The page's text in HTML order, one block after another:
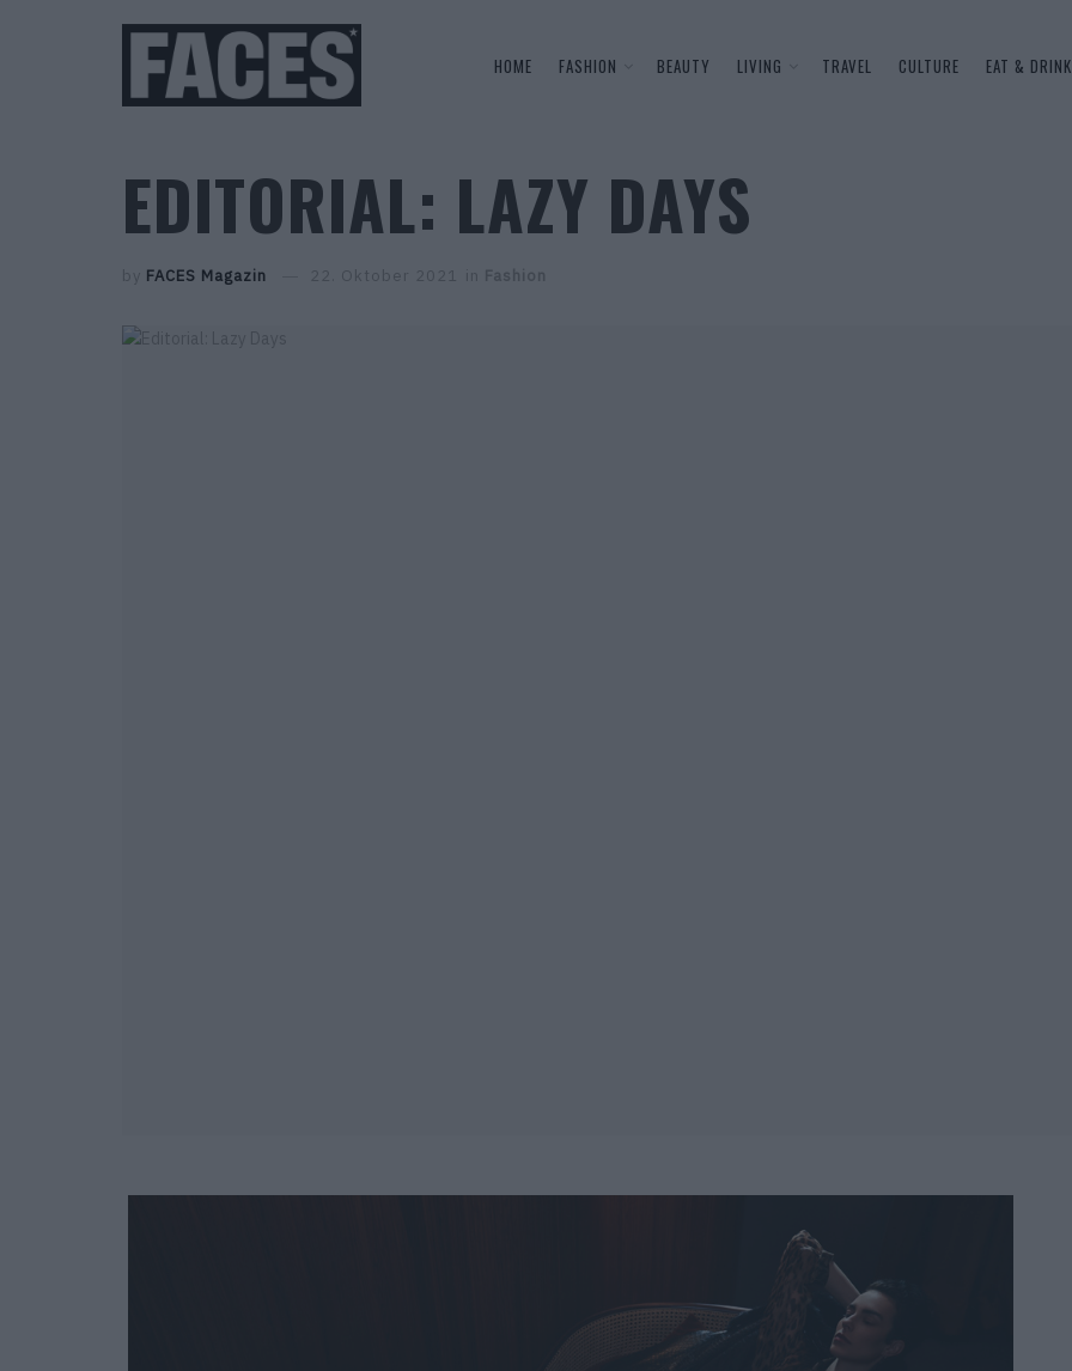
HOME FASHION BEAUTY LIVING TRAVEL CULTURE EAT & DRINK
EDITORIAL: LAZY DAYS
by FACES Magazin 22. Oktober 2021 in Fashion